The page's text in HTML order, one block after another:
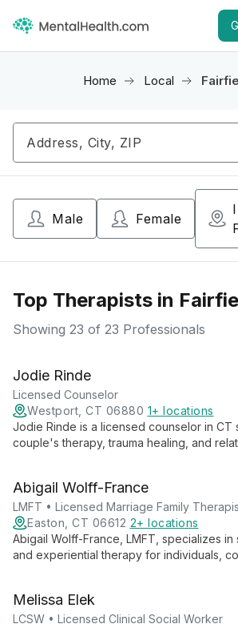
Home Local
Male Female
Top Therapists in
Showing 23 of 23 Professionals
Jodie Rinde
Licensed Counselor
Westport, CT 06880 1+ locations
Jodie Rinde is a licensed counselor in CT
couple's therapy, trauma healing, and
lives.
Abigail Wolff-France
LMFT • Licensed Marriage Family
Easton, CT 06612 2+ locations
Abigail Wolff-France, LMFT, specializes
and experiential therapy for individuals,
Melissa Elek
LCSW • Licensed Clinical Social Worker